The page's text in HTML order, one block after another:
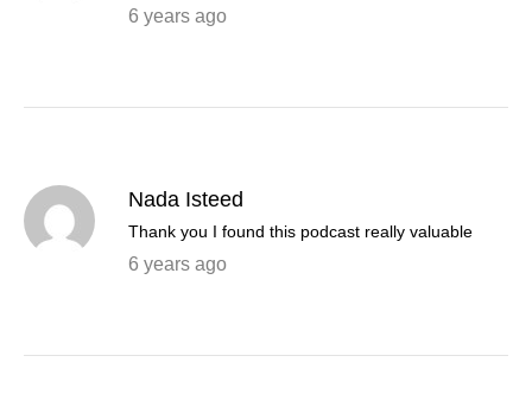
6 years ago
Nada Isteed
Thank you I found this podcast really valuable
6 years ago